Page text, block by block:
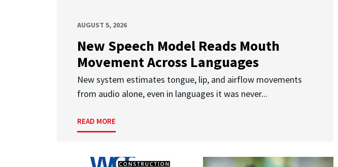
AUGUST 5, 2026
New Speech Model Reads Mouth
Movement Across Languages
New system estimates tongue, lip, and airflow movements
from audio alone, even in languages it was never...
READ MORE